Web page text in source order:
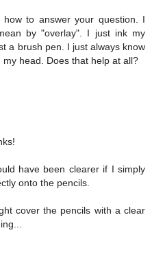
to answer your question. I
by "overlay". I just ink my
a brush pen. I just always know
head. Does that help at all?
have been clearer if I simply
onto the pencils.
cover the pencils with a clear